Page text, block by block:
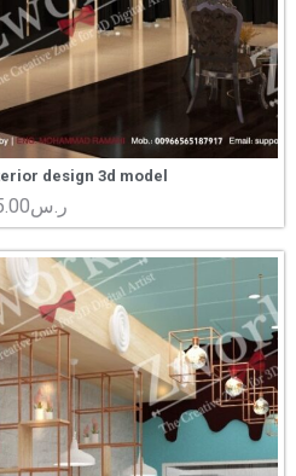
design 3d model
ر.س